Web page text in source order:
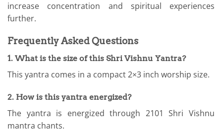
increase concentration and spiritual experiences
further.
Frequently Asked Questions
1. What is the size of this Shri Vishnu Yantra?
This yantra comes in a compact 2×3 inch worship size.
2. How is this yantra energized?
The yantra is energized through 2101 Shri Vishnu
mantra chants.